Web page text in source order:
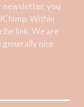
newsletter, you
Within
link. We are
generally nice